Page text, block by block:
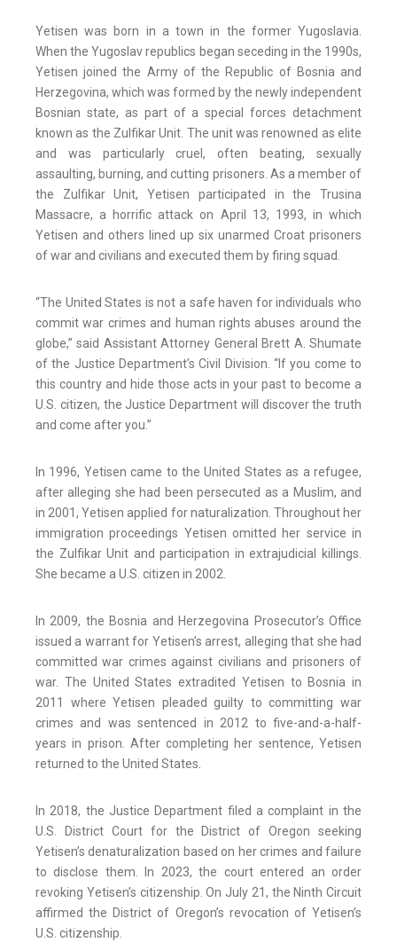
Yetisen was born in a town in the former Yugoslavia.
When the Yugoslav republics began seceding in the 1990s,
Yetisen joined the Army of the Republic of Bosnia and
Herzegovina, which was formed by the newly independent
Bosnian state, as part of a special forces detachment
known as the Zulfikar Unit. The unit was renowned as elite
and was particularly cruel, often beating, sexually
assaulting, burning, and cutting prisoners. As a member of
the Zulfikar Unit, Yetisen participated in the Trusina
Massacre, a horrific attack on April 13, 1993, in which
Yetisen and others lined up six unarmed Croat prisoners
of war and civilians and executed them by firing squad.
“The United States is not a safe haven for individuals who
commit war crimes and human rights abuses around the
globe,” said Assistant Attorney General Brett A. Shumate
of the Justice Department’s Civil Division. “If you come to
this country and hide those acts in your past to become a
U.S. citizen, the Justice Department will discover the truth
and come after you.”
In 1996, Yetisen came to the United States as a refugee,
after alleging she had been persecuted as a Muslim, and
in 2001, Yetisen applied for naturalization. Throughout her
immigration proceedings Yetisen omitted her service in
the Zulfikar Unit and participation in extrajudicial killings.
She became a U.S. citizen in 2002.
In 2009, the Bosnia and Herzegovina Prosecutor’s Office
issued a warrant for Yetisen’s arrest, alleging that she had
committed war crimes against civilians and prisoners of
war. The United States extradited Yetisen to Bosnia in
2011 where Yetisen pleaded guilty to committing war
crimes and was sentenced in 2012 to five-and-a-half-
years in prison. After completing her sentence, Yetisen
returned to the United States.
In 2018, the Justice Department filed a complaint in the
U.S. District Court for the District of Oregon seeking
Yetisen’s denaturalization based on her crimes and failure
to disclose them. In 2023, the court entered an order
revoking Yetisen’s citizenship. On July 21, the Ninth Circuit
affirmed the District of Oregon’s revocation of Yetisen’s
U.S. citizenship.